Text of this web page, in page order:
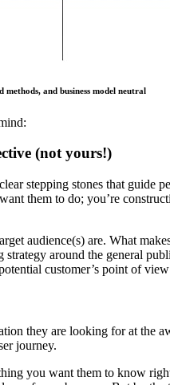
and business model neutral
(not yours!)
stepping stones that guide
want them to do; you’re
audience(s) are. What
around the general
customer’s point of
they are looking for at
journey.
you want them to know